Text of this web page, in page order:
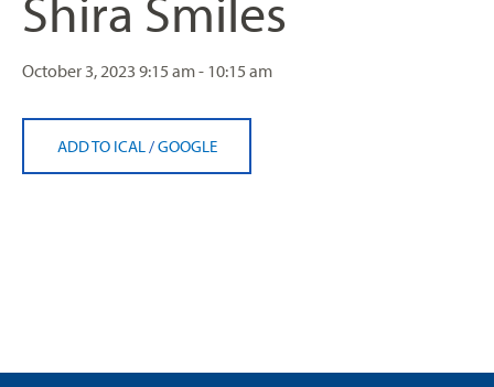
October 3, 2023 9:15 am - 10:15 am
ADD TO ICAL /GOOGLE